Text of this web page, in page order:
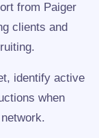
from Paiger
clients and
identify active
when